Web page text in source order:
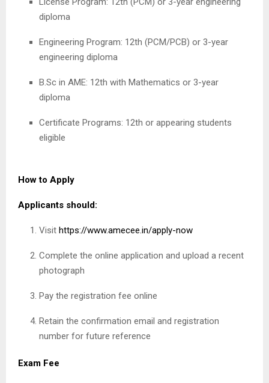
diploma
Engineering Program: 12th (PCM/PCB) or 3-year
engineering diploma
B.Sc in AME: 12th with Mathematics or 3-year
diploma
Certificate Programs: 12th or appearing students
eligible
How to Apply
Applicants should:
Visit https://www.amecee.in/apply-now
Complete the online application and upload a recent
photograph
Pay the registration fee online
Retain the confirmation email and registration
number for future reference
Exam Fee